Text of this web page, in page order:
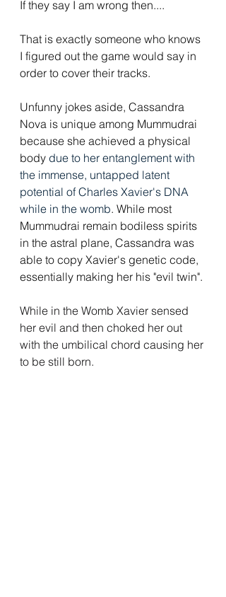
If they say I am wrong then....
That is exactly someone who knows
I figured out the game would say in
order to cover their tracks.
Unfunny jokes aside, Cassandra
Nova is unique among Mummudrai
because she achieved a physical
body due to her entanglement with
the immense, untapped latent
potential of Charles Xavier's DNA
while in the womb. While most
Mummudrai remain bodiless spirits
in the astral plane, Cassandra was
able to copy Xavier's genetic code,
essentially making her his "evil twin".
While in the Womb Xavier sensed
her evil and then choked her out
with the umbilical chord causing her
to be still born.